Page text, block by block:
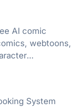
AI comic
webtoons,
skills
System